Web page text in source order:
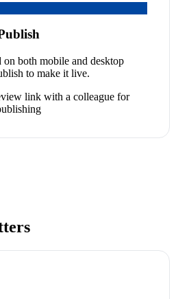
both mobile and desktop
to make it live.
link with a colleague for